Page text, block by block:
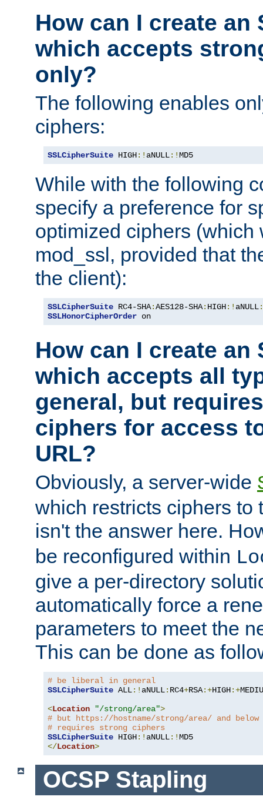
How can I create an
which accepts
only?
The following enables
ciphers:
SSLCipherSuite HIGH:! aNULL:!MD5
While with the following
specify a preference for
optimized ciphers (which
mod_ssl, provided that
the client):
SSLCipherSuite RC4-SHA:AES128-SHA: HIGH:! aNULL
SSLHonorCipherOrder on
How can I create an
which accepts all
general, but
ciphers for access
URL?
Obviously, a server-wide
which restricts ciphers to
isn't the answer here.
be reconfigured within
give a per-directory
automatically force a
parameters to meet the
This can be done as
# be liberal in general
SSLCipherSuite ALL:! aNULL: RC4+RSA:+HIGH:+
<Location "/strong/area">
# but https://hostname/strong/area/ and below
# requires strong ciphers
SSLCipherSuite HIGH:! aNULL:!
</Location>
OCSP Stapling